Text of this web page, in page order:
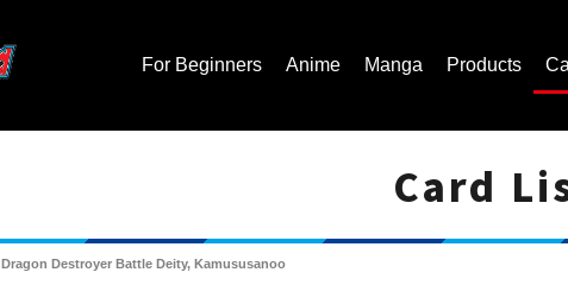
For Beginners Anime Manga Products
Card
Cardfight!! Vanguard Trading Card Game | Official
Dragon Destroyer Battle Deity, Kamususanoo